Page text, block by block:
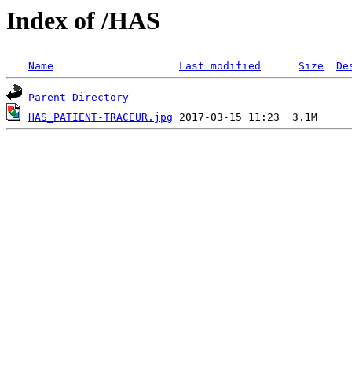
Index of /HAS
Name Last modified Size
Parent Directory
HAS_PATIENT-TRACEUR.jpg